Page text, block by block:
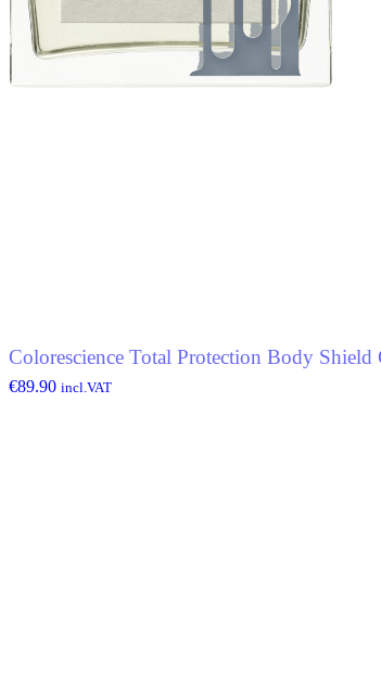
Colorescience Total Protection Body Shield
€89.90 incl.VAT